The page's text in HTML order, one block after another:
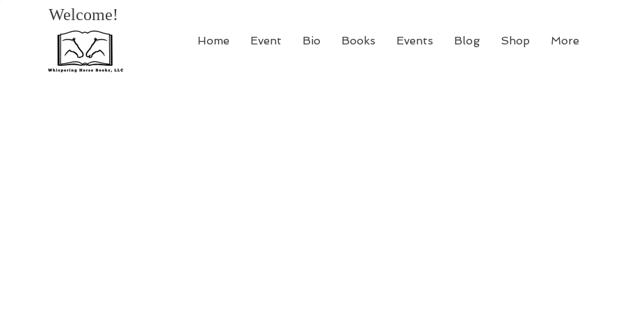
Welcome!
Home Event Bio Books Events Blog Shop More